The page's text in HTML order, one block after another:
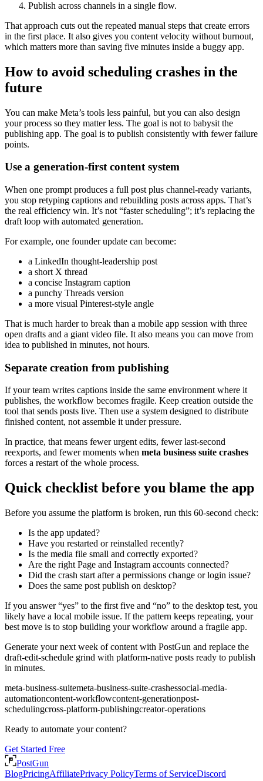
Publish across channels in a single flow.
That approach cuts out the repeated manual steps that create errors
in the first place. It also gives you content velocity without burnout,
which matters more than saving five minutes inside a buggy app.
How to avoid scheduling crashes in the
future
You can make Meta’s tools less painful, but you can also design
your process so they matter less. The goal is not to babysit the
publishing app. The goal is to publish consistently with fewer failure
points.
Use a generation-first content system
When one prompt produces a full post plus channel-ready variants,
you stop retyping captions and rebuilding posts across apps. That’s
the real efficiency win. It’s not “faster scheduling”; it’s replacing the
draft loop with automated generation.
For example, one founder update can become:
a LinkedIn thought-leadership post
a short X thread
a concise Instagram caption
a punchy Threads version
a more visual Pinterest-style angle
That is much harder to break than a mobile app session with three
open drafts and a giant video file. It also means you can move from
idea to published in minutes, not hours.
Separate creation from publishing
If your team writes captions inside the same environment where it
publishes, the workflow becomes fragile. Keep creation outside the
tool that sends posts live. Then use a system designed to distribute
finished content, not assemble it under pressure.
In practice, that means fewer urgent edits, fewer last-second
reexports, and fewer moments when meta business suite crashes
forces a restart of the whole process.
Quick checklist before you blame the app
Before you assume the platform is broken, run this 60-second check:
Is the app updated?
Have you restarted or reinstalled recently?
Is the media file small and correctly exported?
Are the right Page and Instagram accounts connected?
Did the crash start after a permissions change or login issue?
Does the same post publish on desktop?
If you answer “yes” to the first five and “no” to the desktop test, you
likely have a local mobile issue. If the pattern keeps repeating, your
best move is to stop building your workflow around a fragile app.
Generate your next week of content with PostGun and replace the
draft-edit-schedule grind with platform-native posts ready to publish
in minutes.
meta-business-suitemeta-business-suite-crashessocial-media-
automationcontent-workflowcontent-generationpost-
schedulingcross-platform-publishingcreator-operations
Ready to automate your content?
Get Started Free
PostGun
BlogPricingAffiliatePrivacy PolicyTerms of ServiceDiscord